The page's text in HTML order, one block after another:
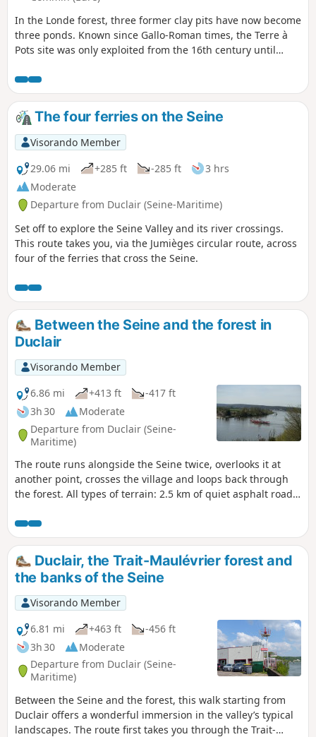
In the Londe forest, three former clay pits have now become
three ponds. Known since Gallo-Roman times, the Terre à
Pots site was only exploited from the 16th century until
earthenware tiles for the first stations of the Paris Metro.
This easy forest walk offers the chance to discover a little-
known quarry site.
The four ferries on the Seine
Visorando Member
29.06 mi
+285 ft -285 ft
3 hrs
Moderate
Departure from Duclair (Seine-Maritime)
Set off to explore the Seine Valley and its river crossings.
This route takes you, via the Jumièges circular route, across
four of the ferries that cross the Seine.
Between the Seine and the forest in
Duclair
Visorando Member
6.86 mi
+413 ft
-417 ft
3h 30
Moderate
Departure from Duclair (Seine-
Maritime)
The route runs alongside the Seine twice, overlooks it at
another point, crosses the village and loops back through
the forest. All types of terrain: 2.5 km of quiet asphalt road
Duclair, the Trait-Maulévrier forest and
the banks of the Seine
Visorando Member
6.81 mi
+463 ft
-456 ft
3h 30
Moderate
Departure from Duclair (Seine-
Maritime)
Between the Seine and the forest, this walk starting from
Duclair offers a wonderful immersion in the valley’s typical
landscapes. The route first takes you through the Trait-